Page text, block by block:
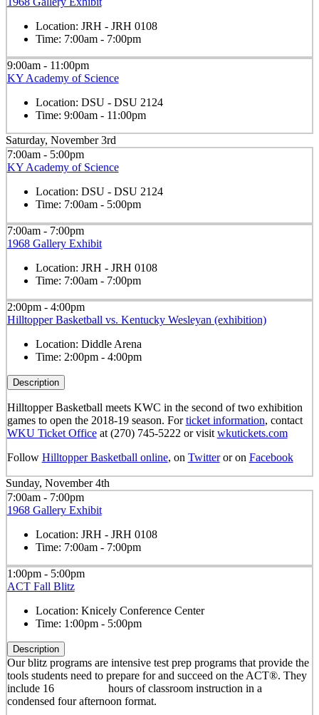
Location: JRH - JRH 0108
Time: 7:00am - 7:00pm
9:00am - 11:00pm
KY Academy of Science
Location: DSU - DSU 2124
Time: 9:00am - 11:00pm
Saturday, November 3rd
7:00am - 5:00pm
KY Academy of Science
Location: DSU - DSU 2124
Time: 7:00am - 5:00pm
7:00am - 7:00pm
1968 Gallery Exhibit
Location: JRH - JRH 0108
Time: 7:00am - 7:00pm
2:00pm - 4:00pm
Hilltopper Basketball vs. Kentucky Wesleyan (exhibition)
Location: Diddle Arena
Time: 2:00pm - 4:00pm
Description
Hilltopper Basketball meets KWC in the second of two exhibition
games to open the 2018-19 season. Forticket information, contact
WKU Ticket Officeat (270) 745-5222 or visitwkutickets.com
Follow Hilltopper Basketball online, on Twitteror on Facebook
Sunday, November 4th
7:00am - 7:00pm
1968 Gallery Exhibit
Location: JRH - JRH 0108
Time: 7:00am - 7:00pm
1:00pm - 5:00pm
ACT Fall Blitz
Location: Knicely Conference Center
Time: 1:00pm - 5:00pm
Description
Our blitz programs are intensive test prep programs that provide the
tools students need to prepare for and succeed on the ACT®. They
include 16 hours of classroom instruction in a
condensed four afternoon format.